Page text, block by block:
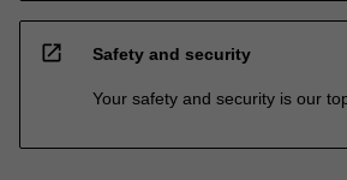
open_in_new Safety and security
Your safety and security is our